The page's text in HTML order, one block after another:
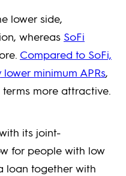
lower side,
whereas SoFi
Compared to SoFi,
minimum APRs,
more attractive.
its joint-
for people with low
loan together with